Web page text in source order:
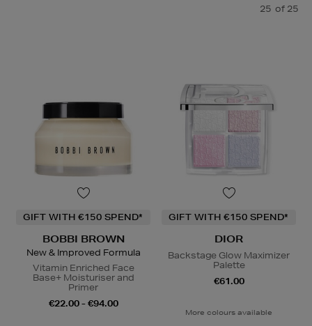
25 of 25
GIFT WITH €150 SPEND*
BOBBI BROWN
New & Improved Formula
Vitamin Enriched Face
Base+ Moisturiser and
Primer
€22.00 - €94.00
GIFT WITH €150 SPEND*
DIOR
Backstage Glow Maximizer
Palette
€61.00
More colours available